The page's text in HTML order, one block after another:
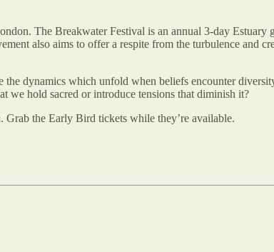
The Breakwater Festival is an annual 3-day Estuary
also aims to offer a respite from the turbulence and
dynamics which unfold when beliefs encounter
we hold sacred or introduce tensions that diminish it?
the Early Bird tickets while they’re available.